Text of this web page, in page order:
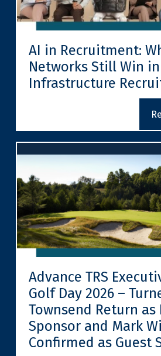
AI in Recruitment:
Networks Still Win in
Infrastructure
Advance TRS
Golf Day 2026 –
Townsend Return as
Sponsor and Mark
Confirmed as Guest